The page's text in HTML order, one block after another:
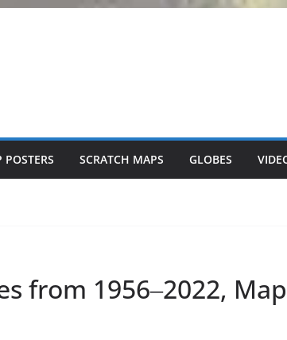
POSTERS SCRATCH MAPS GLOBES
from 1956‒2022,